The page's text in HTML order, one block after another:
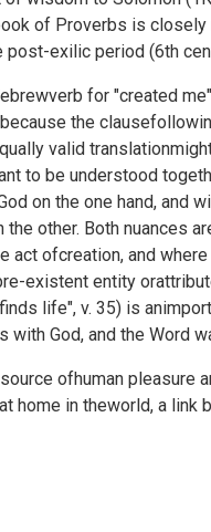
of Proverbs is
post-exilic period (6th
for "created
the
valid
to be understood
on the one hand, and
other. Both nuances
ofcreation, and
existent entity
life", v. 35) is
with God, and the Word
ofhuman pleasure
home in theworld, a link